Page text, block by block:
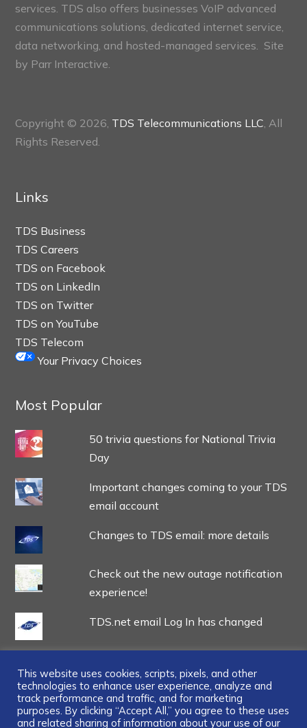
services. TDS also offers businesses VoIP advanced
communications solutions, dedicated internet service,
data networking, and hosted-managed services. Site
by Parr Interactive.
Copyright © 2026, TDS Telecommunications LLC , All
Rights Reserved.
Links
TDS Business
TDS Careers
TDS on Facebook
TDS on LinkedIn
TDS on Twitter
TDS on YouTube
TDS Telecom
Your Privacy Choices
Most Popular
50 trivia questions for National Trivia
Day
Important changes coming to your TDS
email account
Changes to TDS email: more details
Check out the new outage notification
experience!
TDS.net email Log In has changed
...
This website uses cookies, scripts, pixels, and other
technologies to enhance user experience, analyze and
track performance and traffic, and for marketing
purposes. By clicking “Accept All,” you agree to these uses
and related sharing of information about your use of our